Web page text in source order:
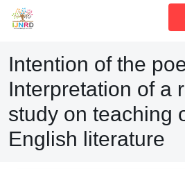
Intention of the
Interpretation of a
study on teaching
English literature